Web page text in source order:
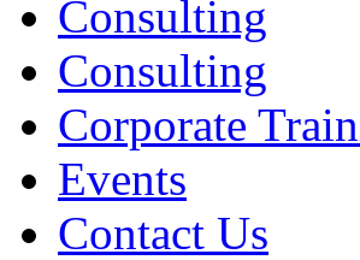
Consulting
Consulting
Corporate
Events
Contact Us